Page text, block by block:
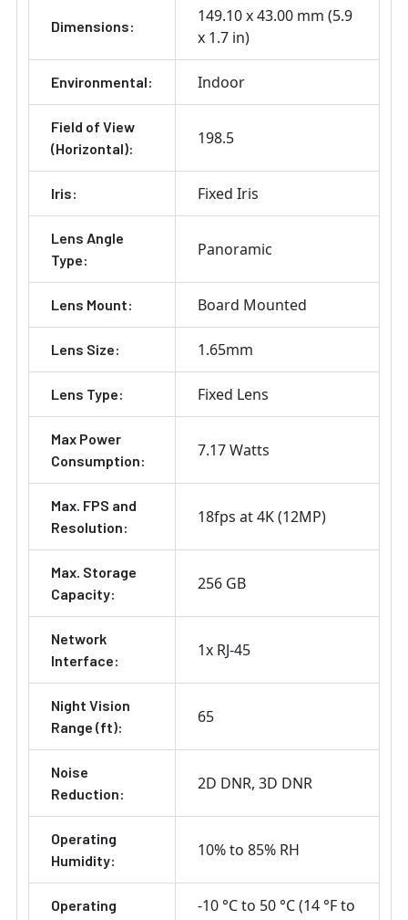
Dimensions:
149.10 x 43.00 mm (5.9
x 1.7 in)
Environmental: Indoor
Field of View
(Horizontal):
198.5
Iris: Fixed Iris
Lens Angle
Type:
Panoramic
Lens Mount: Board Mounted
Lens Size: 1.65mm
Lens Type: Fixed Lens
Max Power
Consumption:
7.17 Watts
Max. FPS and
Resolution:
18fps at 4K (12MP)
Max. Storage
Capacity:
256 GB
Network
Interface:
1x RJ-45
Night Vision
Range (ft):
65
Noise
Reduction:
2D DNR 3D DNR
Operating
Humidity:
10% to 85% RH
Operating
-10 °C to 50 °C (14 °F to